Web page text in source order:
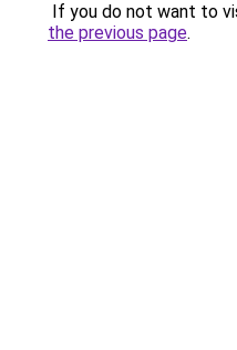
If you do not want to
the previous page.